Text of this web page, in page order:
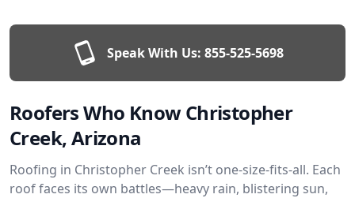
Speak With Us: 855-525-5698
Roofers Who Know Christopher
Creek, Arizona
Roofing in Christopher Creek isn’t one-size-fits-all. Each
roof faces its own battles—heavy rain, blistering sun,